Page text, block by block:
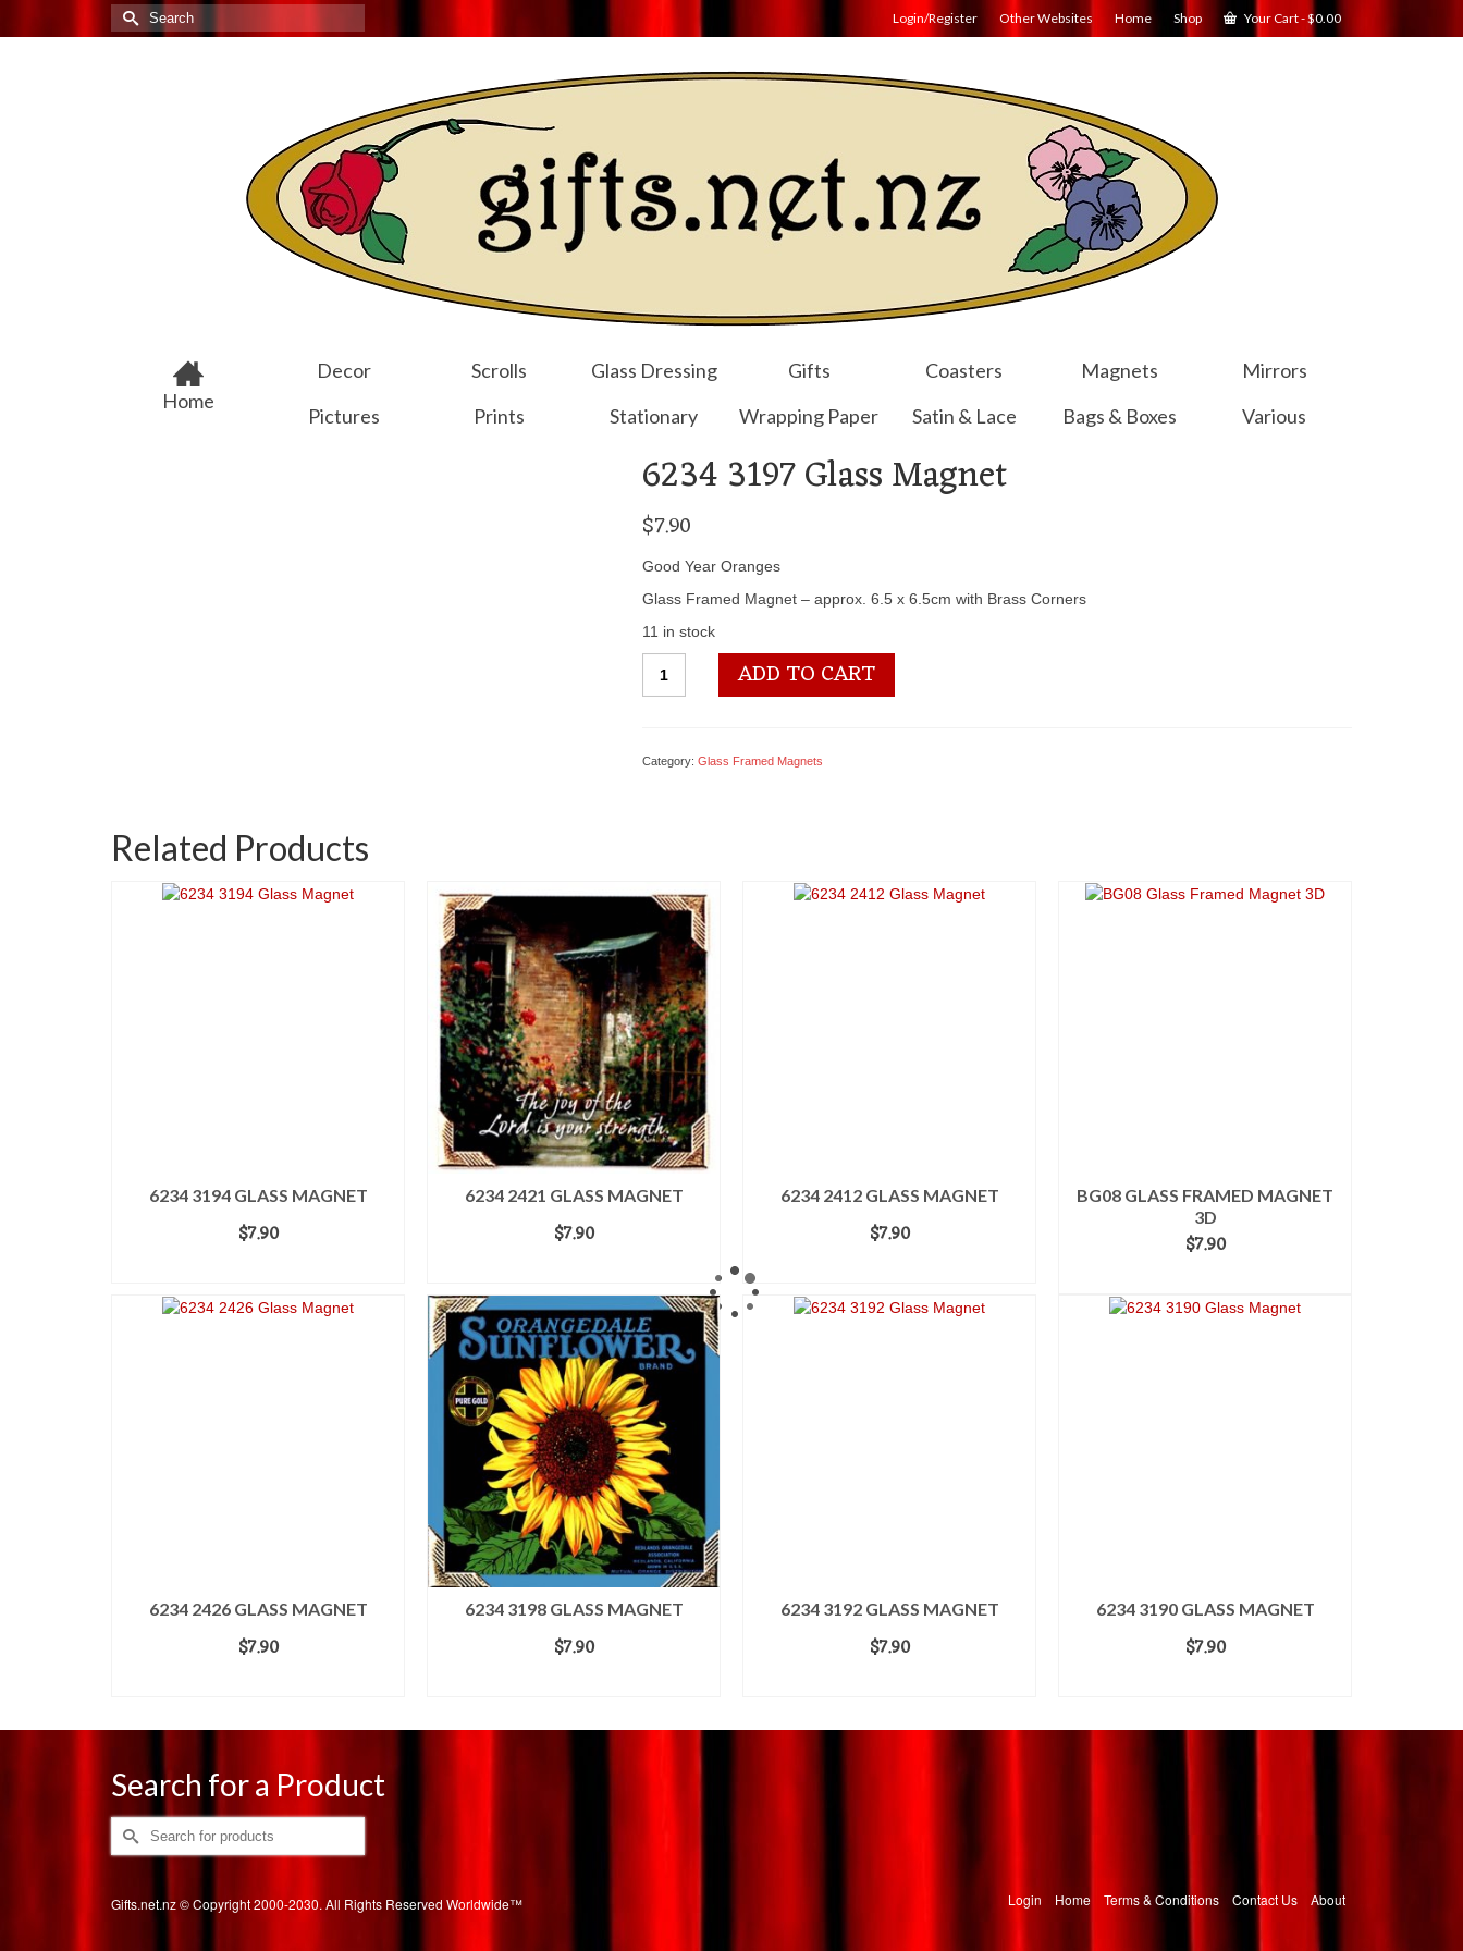
Login/Register Other Websites Home Shop Your Cart-$0.00
Search
for:
Home
Decor Scrolls Glass Dressing Gifts Coasters Magnets
Mirrors
Pictures
Prints Stationary Wrapping Paper Satin & Lace Bags & Boxes Various
6234 3197 Glass Magnet
$7.90
Good Year Oranges
Glass Framed Magnet – approx. 6.5 x 6.5cm with Brass Corners
11 in stock
3197
ADD TO CART
Category: Glass Framed Magnets
Related Products
6234 3194 GLASS MAGNET
$7.90
6234 2421 GLASS MAGNET
$7.90
6234 2412 GLASS MAGNET
$7.90
BG08 GLASS FRAMED MAGNET
3D
$7.90
6234 2426 GLASS MAGNET
$7.90
6234 3198 GLASS MAGNET
$7.90
6234 3192 GLASS MAGNET
$7.90
6234 3190 GLASS MAGNET
$7.90
Search for a Product
Search
for:
Login Home Terms & Conditions Contact Us About
Gifts.net.nz © Copyright 2000-2030. All Rights Reserved Worldwide™